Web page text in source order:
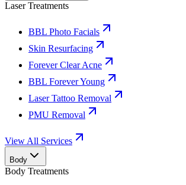
Laser Treatments
BBL Photo Facials
Skin Resurfacing
Forever Clear Acne
BBL Forever Young
Laser Tattoo Removal
PMU Removal
View All Services
Body
Body Treatments